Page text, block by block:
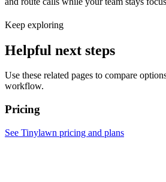
Keep exploring
Helpful next steps
Use these related pages to compare
workflow.
Pricing
See Tinylawn pricing and plans